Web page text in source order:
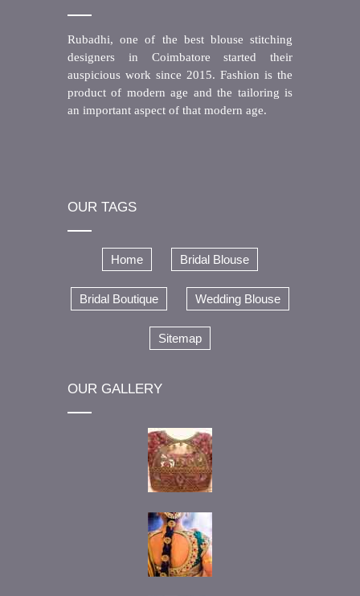
Rubadhi, one of the best blouse stitching
designers in Coimbatore started their
auspicious work since 2015. Fashion is the
product of modern age and the tailoring is
an important aspect of that modern age.
OUR TAGS
Home Bridal Blouse
Bridal Boutique Wedding Blouse
Sitemap
OUR GALLERY